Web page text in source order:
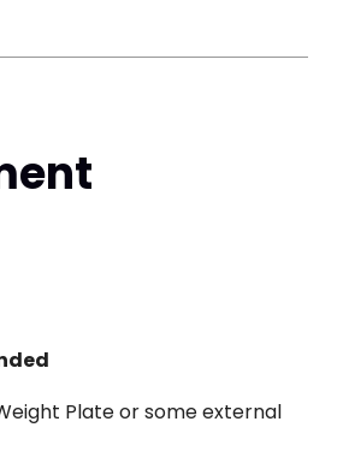
Plate or some external